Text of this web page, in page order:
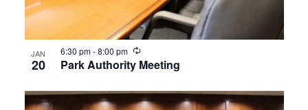
JAN
20 Park Authority Meeting
6:30 pm-8:00 pm Recurring